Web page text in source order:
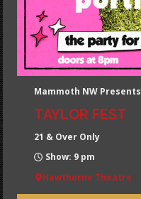
Mammoth NW Presents
TAYLOR FEST
21 & Over Only
Show: 9 pm
Hawthorne Theatre